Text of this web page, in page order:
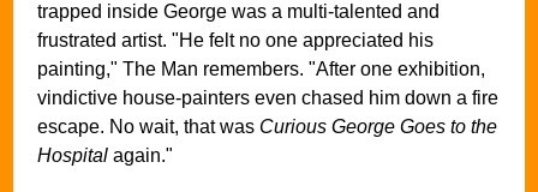
trapped inside George was a multi-talented and
frustrated artist. "He felt no one appreciated his
painting," The Man remembers. "After one exhibition,
vindictive house-painters even chased him down a fire
escape. No wait, that was Curious George Goes to the
Hospital again."